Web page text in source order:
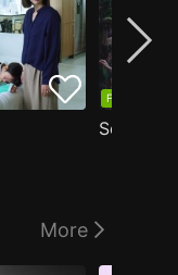
Free
Secrets
More